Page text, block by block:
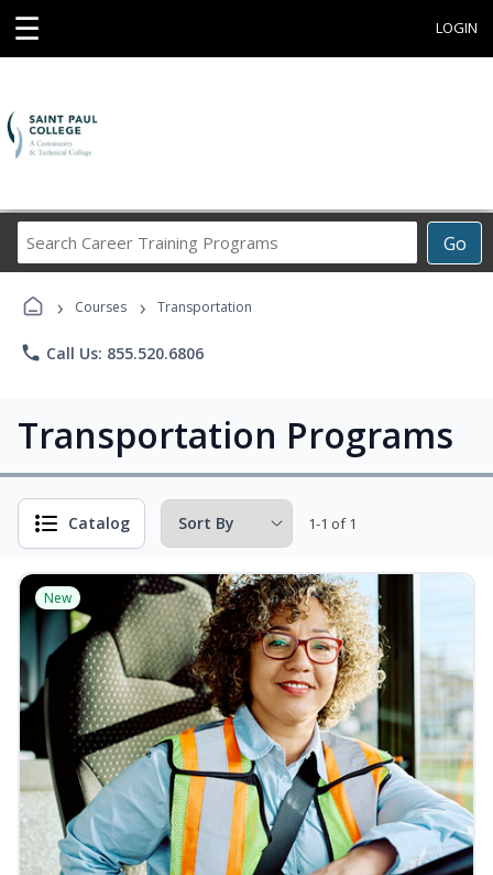
☰ LOGIN
Go
Career
Programs
› Courses › Transportation
phone Call Us: 855.520.6806
Transportation Programs
Catalog 1-1 of 1
New